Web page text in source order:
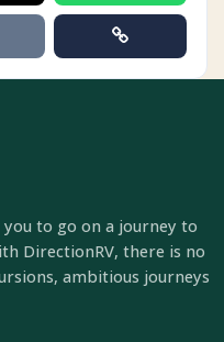
to go on a journey to
DirectionRV, there is no
ambitious journeys